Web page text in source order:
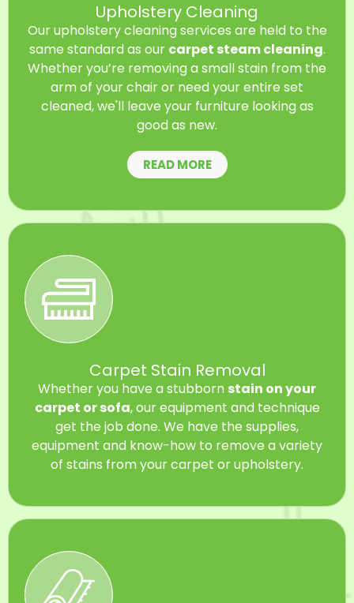
Upholstery Cleaning
Our upholstery cleaning services are held to the
same standard as our carpet steam cleaning.
Whether you’re removing a small stain from the
arm of your chair or need your entire set
cleaned, we'll leave your furniture looking as
good as new.
READ MORE
Carpet Stain Removal
Whether you have a stubborn stain on your
carpet or sofa, our equipment and technique
get the job done. We have the supplies,
equipment and know-how to remove a variety
of stains from your carpet or upholstery.